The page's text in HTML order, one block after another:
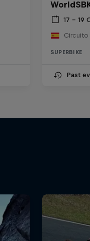
17 – 19
Circuito
SUPERBIKE
Past